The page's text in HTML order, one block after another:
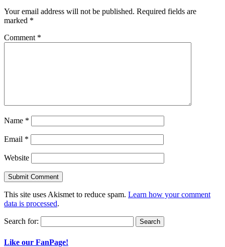
Your email address will not be published. Required fields are
marked *
Comment *
Name *
Email *
Website
This site uses Akismet to reduce spam. Learn how your comment
data is processed.
Search for:
Like our FanPage!